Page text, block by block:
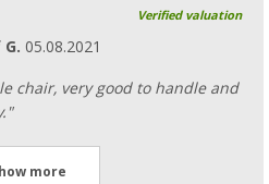
Verified valuation
05.08.2021
chair, very good to handle and
more